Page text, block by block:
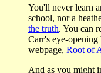
You'll never learn
school, nor a
the truth. You can
Carr's eye-opening
webpage, Root of
And as you might